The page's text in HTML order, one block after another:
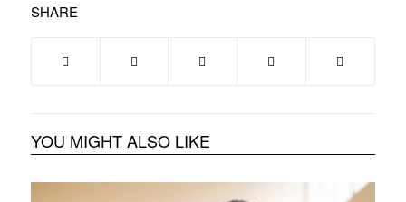
SHARE
YOU MIGHT ALSO LIKE